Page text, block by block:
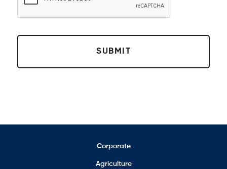
Corporate
Agriculture